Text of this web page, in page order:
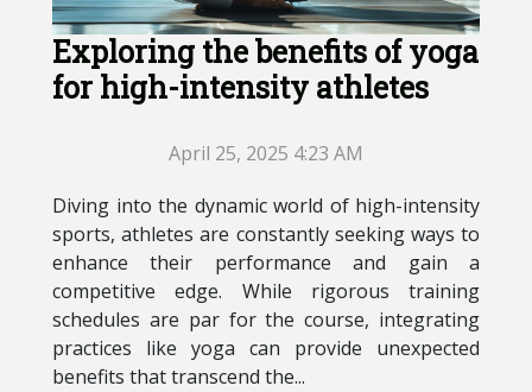
Exploring the benefits of yoga
for high-intensity athletes
April 25, 2025 4:23 AM
Diving into the dynamic world of high-intensity
sports, athletes are constantly seeking ways to
enhance their performance and gain a
competitive edge. While rigorous training
schedules are par for the course, integrating
practices like yoga can provide unexpected
benefits that transcend the...